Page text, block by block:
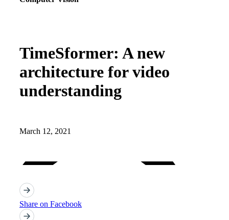
Overview
Blog
Learning Hub
Demos
Overview
TimeSformer: A new
architecture for video
understanding
March 12, 2021
Share on Facebook